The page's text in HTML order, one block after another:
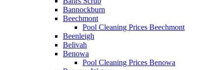
Bannockburn
Beechmont
Pool Cleaning Prices Beechmont
Beenleigh
Belivah
Benowa
Pool Cleaning Prices Benowa